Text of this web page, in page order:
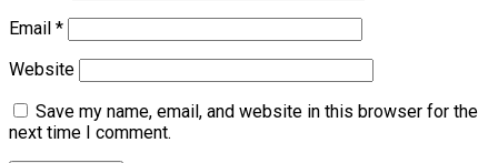
Email *
Website
Save my name, email, and website in this browser for the
next time I comment.